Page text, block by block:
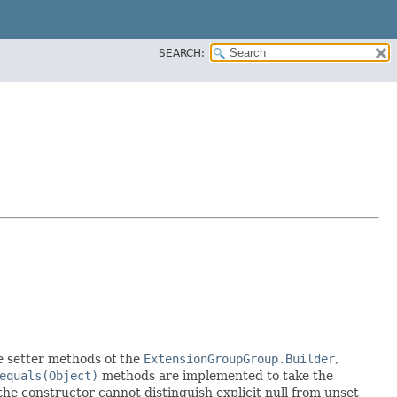
SEARCH:
setter methods of the ExtensionGroupGroup.Builder,
equals(Object) methods are implemented to take the
constructor cannot distinguish explicit null from unset